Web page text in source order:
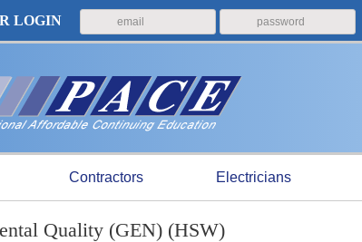
LOGIN
Contractors Electricians
Quality (GEN) (HSW)